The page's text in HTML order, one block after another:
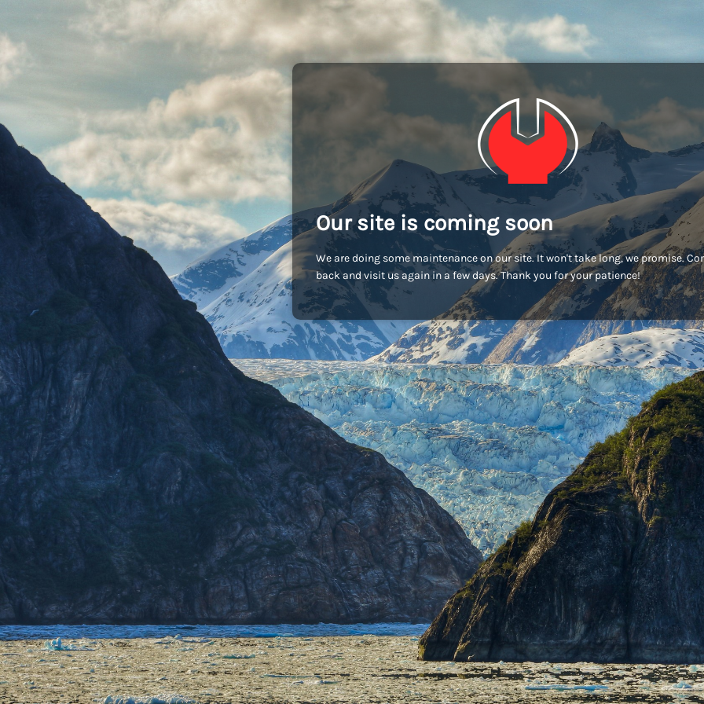
Our site is coming soon
We are doing some maintenance on our site. It won't take long, we promise.
back and visit us again in a few days. Thank you for your patience!